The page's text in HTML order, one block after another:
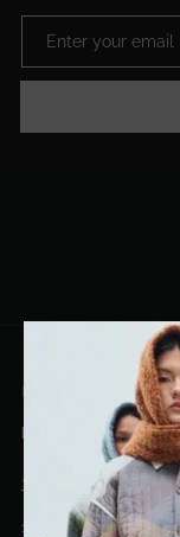
EL DORADO ART LLC
+1 (305)400-2313
10020 NW 74TH TER.